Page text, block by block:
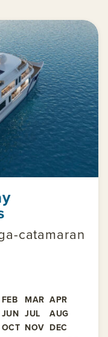
catamaran
FEB MAR APR
JUN JUL
AUG
OCT NOV DEC